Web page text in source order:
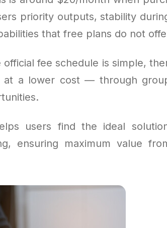
priority outputs, stability
that free plans do not
fee schedule is simple,
at a lower cost — through
users find the ideal
ensuring maximum value